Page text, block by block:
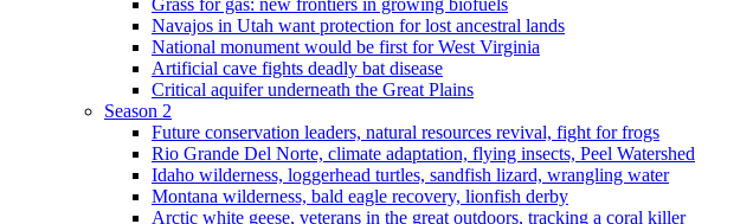
Grass for gas: new frontiers in growing biofuels
Navajos in Utah want protection for lost ancestral lands
National monument would be first for West Virginia
Artificial cave fights deadly bat disease
Critical aquifer underneath the Great Plains
Season 2
Future conservation leaders, natural resources revival, fight for frogs
Rio Grande Del Norte, climate adaptation, flying insects, Peel Watershed
Idaho wilderness, loggerhead turtles, sandfish lizard, wrangling water
Montana wilderness, bald eagle recovery, lionfish derby
Arctic white geese, veterans in the great outdoors, tracking a coral killer